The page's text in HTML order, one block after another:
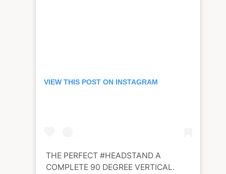
VIEW THIS POST ON INSTAGRAM
THE PERFECT #HEADSTAND A
COMPLETE 90 DEGREE VERTICAL.